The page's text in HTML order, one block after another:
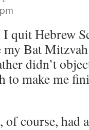
quit Hebrew
my Bat
didn’t
to make me
course, had